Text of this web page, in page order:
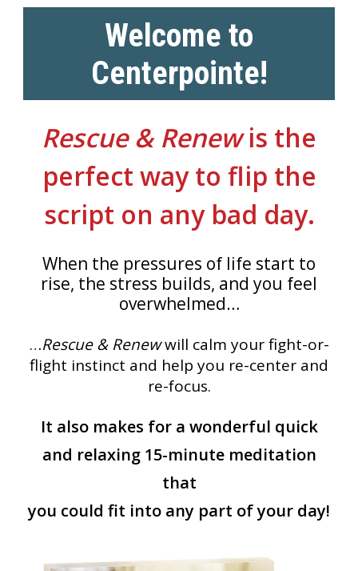
Welcome to
Centerpointe!
Rescue & Renewis the
perfect way to flip the
script on any bad day.
When the pressures of life start to
rise, the stress builds, and you feel
overwhelmed…
…Rescue & Renewwill calm your fight-or-
flight instinct and help you re-center and
re-focus.
It also makes for a wonderful quick
and relaxing 15-minute meditation
that
you could fit into any part of your day!